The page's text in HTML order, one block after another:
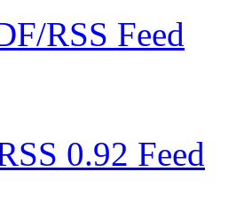
RSS Feed
0.92 Feed